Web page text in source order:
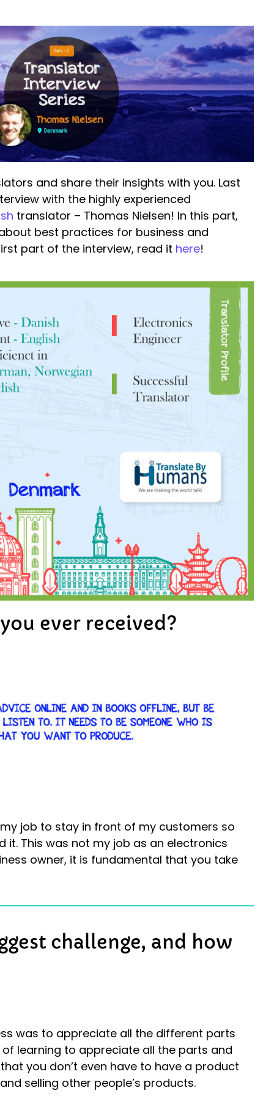
and share their insights with you. Last
with the highly experienced
translator – Thomas Nielsen! In this part,
best practices for business and
part of the interview, read it here!
ever received?
job to stay in front of my customers so
it. This was not my job as an electronics
owner, it is fundamental that you take
challenge, and how
was to appreciate all the different parts
learning to appreciate all the parts and
you don’t even have to have a product
selling other people’s products.